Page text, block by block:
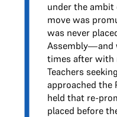
under the ambit
move was
was never
Assembly—and
times after with
Teachers
approached
held that re-
placed before